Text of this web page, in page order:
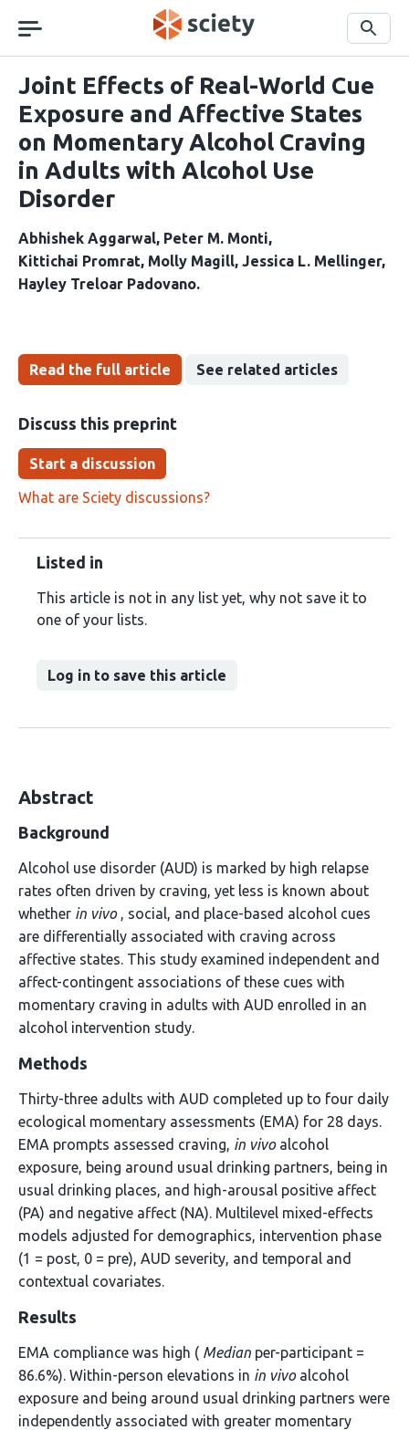
navigation
Search
Joint Effects of Real-World Cue
Exposure and Affective States
on Momentary Alcohol Craving
in Adults with Alcohol Use
Disorder
Abhishek Aggarwal Peter M. Monti
Kittichai Promrat Molly Magill Jessica L. Mellinger
Hayley Treloar Padovano
Read the full article See related articles
Discuss this preprint
Start a discussion
What are Sciety discussions?
Listed in
This article is not in any list yet, why not save it to
one of your lists.
Log in to save this article
Abstract
Background
Alcohol use disorder (AUD) is marked by high relapse
rates often driven by craving, yet less is known about
whether in vivo, social, and place-based alcohol cues
are differentially associated with craving across
affective states. This study examined independent and
affect-contingent associations of these cues with
momentary craving in adults with AUD enrolled in an
alcohol intervention study.
Methods
Thirty-three adults with AUD completed up to four daily
ecological momentary assessments (EMA) for 28 days.
EMA prompts assessed craving, in vivoalcohol
exposure, being around usual drinking partners, being in
usual drinking places, and high-arousal positive affect
(PA) and negative affect (NA). Multilevel mixed-effects
models adjusted for demographics, intervention phase
(1 = post, 0 = pre), AUD severity, and temporal and
contextual covariates.
Results
EMA compliance was high ( Median per-participant =
86.6%). Within-person elevations in in vivoalcohol
exposure and being around usual drinking partners were
independently associated with greater momentary